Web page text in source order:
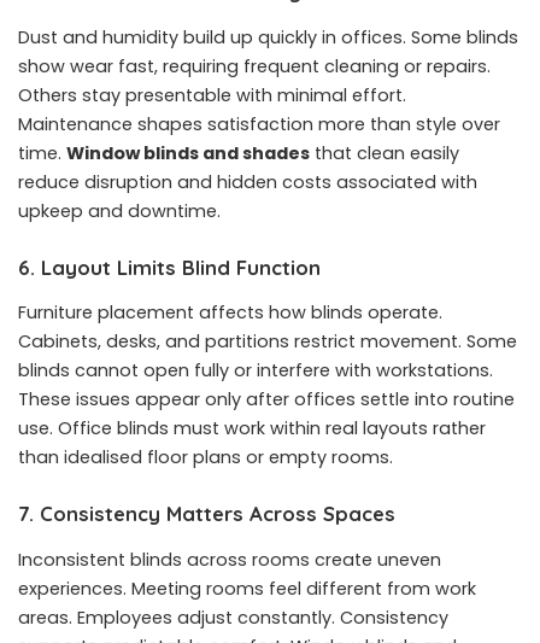
Dust and humidity build up quickly in offices. Some blinds
show wear fast, requiring frequent cleaning or repairs.
Others stay presentable with minimal effort.
Maintenance shapes satisfaction more than style over
time. Window blinds and shades that clean easily
reduce disruption and hidden costs associated with
upkeep and downtime.
6. Layout Limits Blind Function
Furniture placement affects how blinds operate.
Cabinets, desks, and partitions restrict movement. Some
blinds cannot open fully or interfere with workstations.
These issues appear only after offices settle into routine
use. Office blinds must work within real layouts rather
than idealised floor plans or empty rooms.
7. Consistency Matters Across Spaces
Inconsistent blinds across rooms create uneven
experiences. Meeting rooms feel different from work
areas. Employees adjust constantly. Consistency